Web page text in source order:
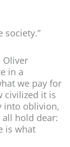
society.”
Oliver
in a
we pay for
civilized it is
into oblivion,
hold dear:
is what